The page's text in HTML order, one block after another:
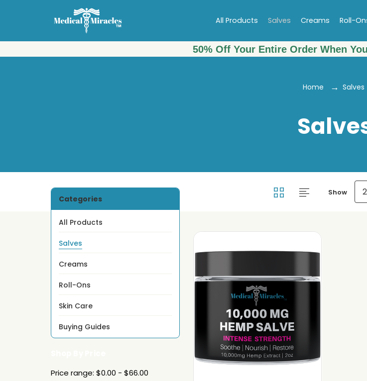
All Products Salves Creams Roll-
50% Off Your Entire Order When
Home Salves
Show
Categories
All Products
Salves
Creams
Roll-Ons
Skin Care
Buying Guides
Price range: $0.00 - $66.00